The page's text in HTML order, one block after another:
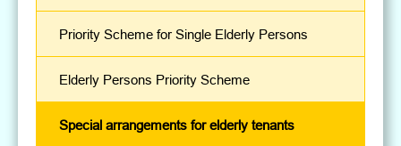
Special arrangements for elderly tenants
Elderly Persons Priority Scheme
Priority Scheme for Single Elderly Persons